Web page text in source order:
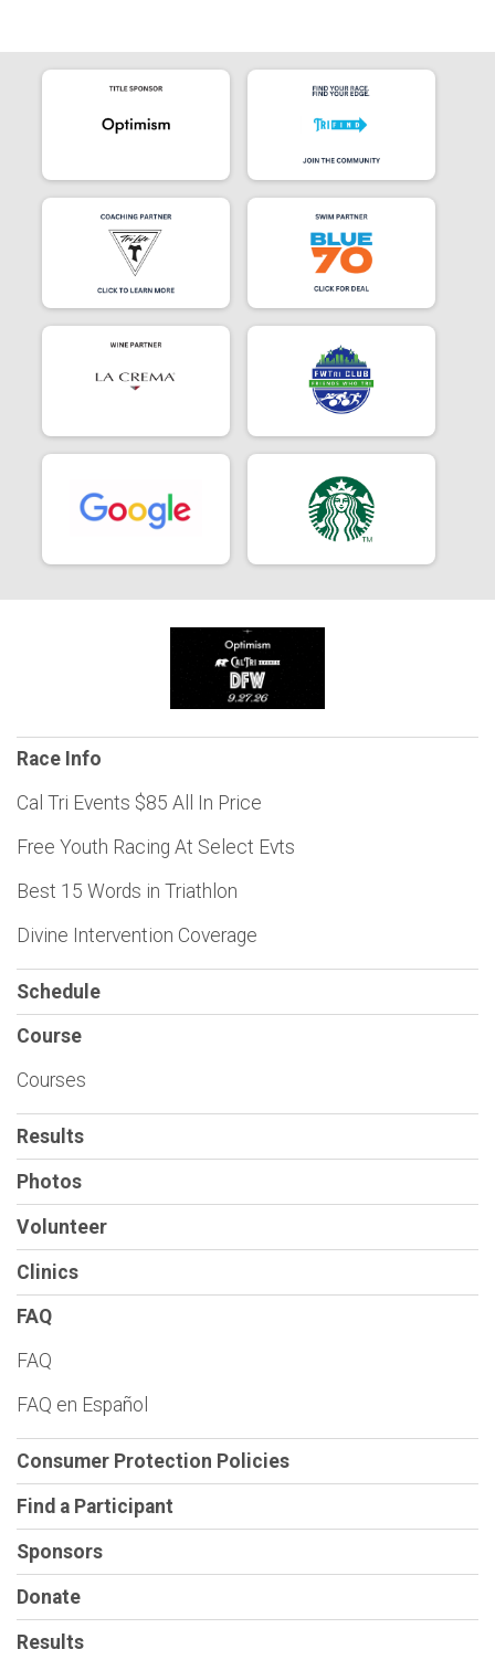
Race Info
Cal Tri Events $85 All In Price
Free Youth Racing At Select Evts
Best 15 Words in Triathlon
Divine Intervention Coverage
Schedule
Course
Courses
Results
Photos
Volunteer
Clinics
FAQ
FAQ
FAQ en Español
Consumer Protection Policies
Find a Participant
Sponsors
Donate
Results